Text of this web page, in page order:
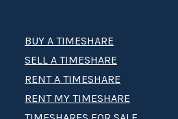
BUY A TIMESHARE
SELL A TIMESHARE
RENT A TIMESHARE
RENT MY TIMESHARE